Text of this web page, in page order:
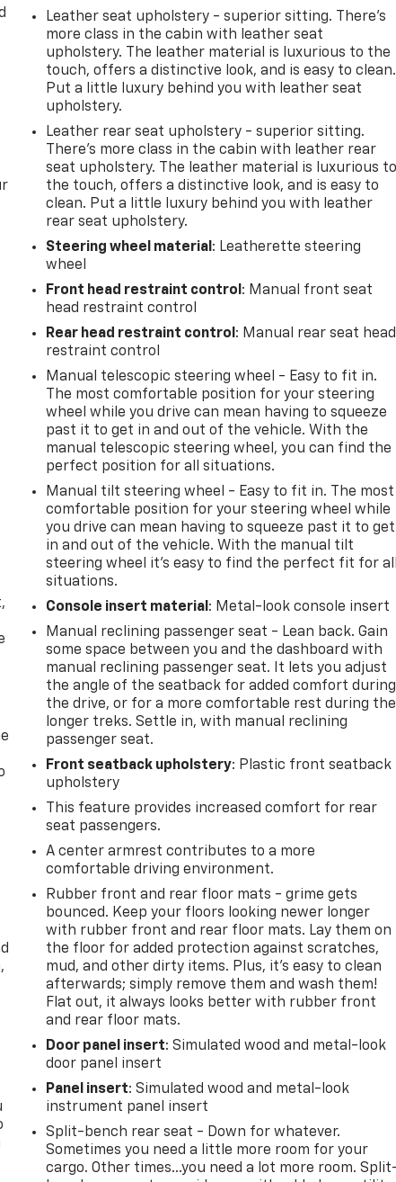
Leather seat upholstery - superior sitting. There’s
more class in the cabin with leather seat
upholstery. The leather material is luxurious to the
touch, offers a distinctive look, and is easy to clean.
Put a little luxury behind you with leather seat
upholstery.
Leather rear seat upholstery - superior sitting.
There’s more class in the cabin with leather rear
seat upholstery. The leather material is luxurious
the touch, offers a distinctive look, and is easy to
clean. Put a little luxury behind you with leather
rear seat upholstery.
Steering wheel material : Leatherette steering
wheel
Front head restraint control : Manual front seat
head restraint control
Rear head restraint control : Manual rear seat head
restraint control
Manual telescopic steering wheel - Easy to fit in.
The most comfortable position for your steering
wheel while you drive can mean having to squeeze
past it to get in and out of the vehicle. With the
manual telescopic steering wheel, you can find the
perfect position for all situations.
Manual tilt steering wheel - Easy to fit in. The most
comfortable position for your steering wheel while
you drive can mean having to squeeze past it to get
in and out of the vehicle. With the manual tilt
steering wheel it's easy to find the perfect fit for
situations.
Console insert material : Metal-look console insert
Manual reclining passenger seat - Lean back. Gain
some space between you and the dashboard with
manual reclining passenger seat. It lets you adjust
the angle of the seatback for added comfort during
the drive, or for a more comfortable rest during the
longer treks. Settle in, with manual reclining
passenger seat.
Front seatback upholstery: Plastic front seatback
upholstery
This feature provides increased comfort for rear
seat passengers.
A center armrest contributes to a more
comfortable driving environment.
Rubber front and rear floor mats - grime gets
bounced. Keep your floors looking newer longer
with rubber front and rear floor mats. Lay them on
the floor for added protection against scratches,
mud, and other dirty items. Plus, it’s easy to clean
afterwards; simply remove them and wash them!
Flat out, it always looks better with rubber front
and rear floor mats.
Door panel insert: Simulated wood and metal-look
door panel insert
Panel insert: Simulated wood and metal-look
instrument panel insert
Split-bench rear seat - Down for whatever.
Sometimes you need a little more room for your
cargo. Other times...you need a lot more room.